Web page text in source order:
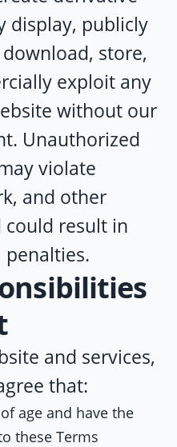
display, publicly
store,
exploit any
without our
Unauthorized
violate
and other
could result in
and services,
that:
age and have the
these Terms